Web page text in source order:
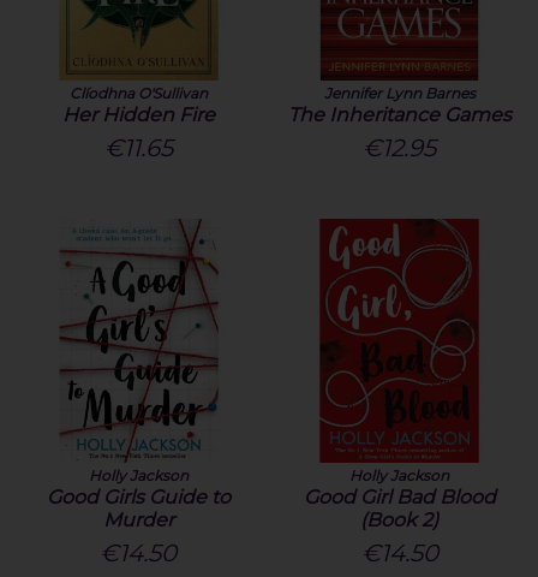
Clíodhna O'Sullivan
Her Hidden Fire
€11.65
Jennifer Lynn Barnes
The Inheritance Games
€12.95
Holly Jackson
Good Girls Guide to
Murder
€14.50
Holly Jackson
Good Girl Bad Blood
(Book 2)
€14.50